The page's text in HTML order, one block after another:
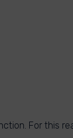
For this